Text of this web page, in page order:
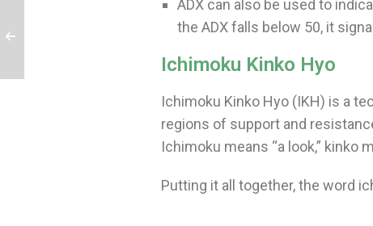
ADX can also be used to
the ADX falls below 50, it
Ichimoku Kinko Hyo
Ichimoku Kinko Hyo (IKH) is a
regions of support and
Ichimoku means “a look,” kinko
Putting it all together, the word